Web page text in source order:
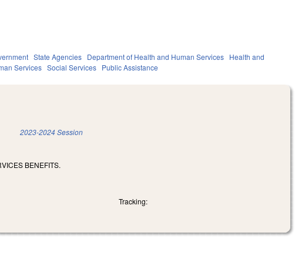
State Agencies Department of Health and Human Services Health and
Services Social Services Public Assistance
2023-2024 Session
BENEFITS.
Tracking: